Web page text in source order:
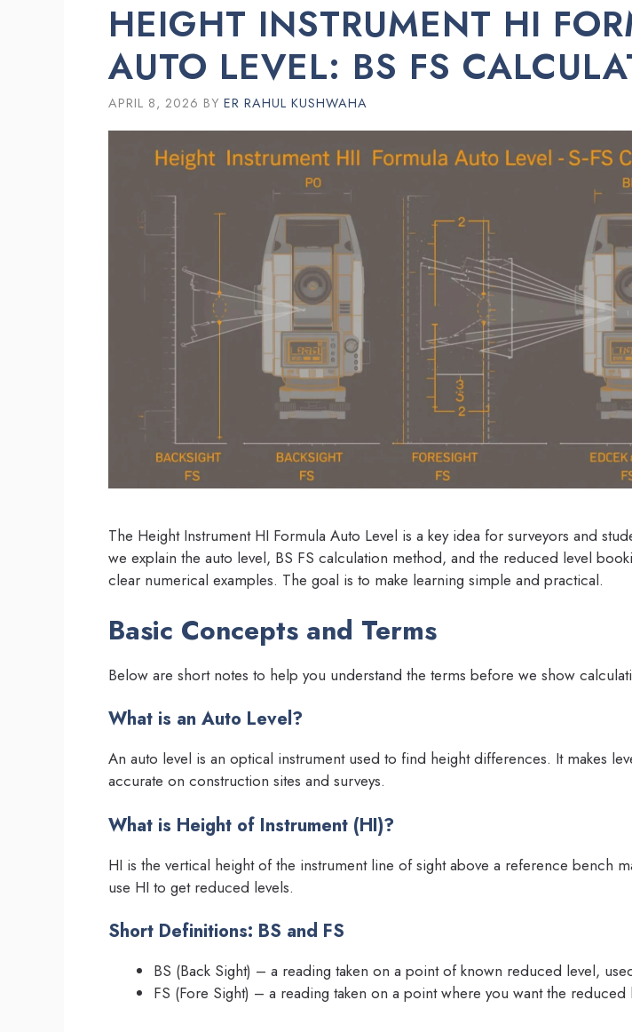
HEIGHT INSTRUMENT HI
AUTO LEVEL: BS FS
APRIL 8, 2026 BY ER RAHUL KUSHWAHA
The Height Instrument HI Formula Auto Level is a key idea for surveyors and
we explain the auto level, BS FS calculation method, and the reduced level
clear numerical examples. The goal is to make learning simple and practical.
Basic Concepts and Terms
Below are short notes to help you understand the terms before we show
What is an Auto Level?
An auto level is an optical instrument used to find height differences. It makes
accurate on construction sites and surveys.
What is Height of Instrument (HI)?
HI is the vertical height of the instrument line of sight above a reference bench
use HI to get reduced levels.
Short Definitions: BS and FS
BS (Back Sight) – a reading taken on a point of known reduced level,
FS (Fore Sight) – a reading taken on a point where you want the reduced